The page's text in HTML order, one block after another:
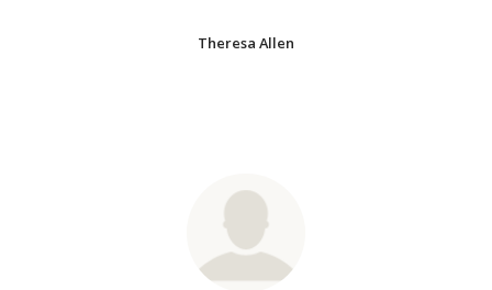
Theresa Allen